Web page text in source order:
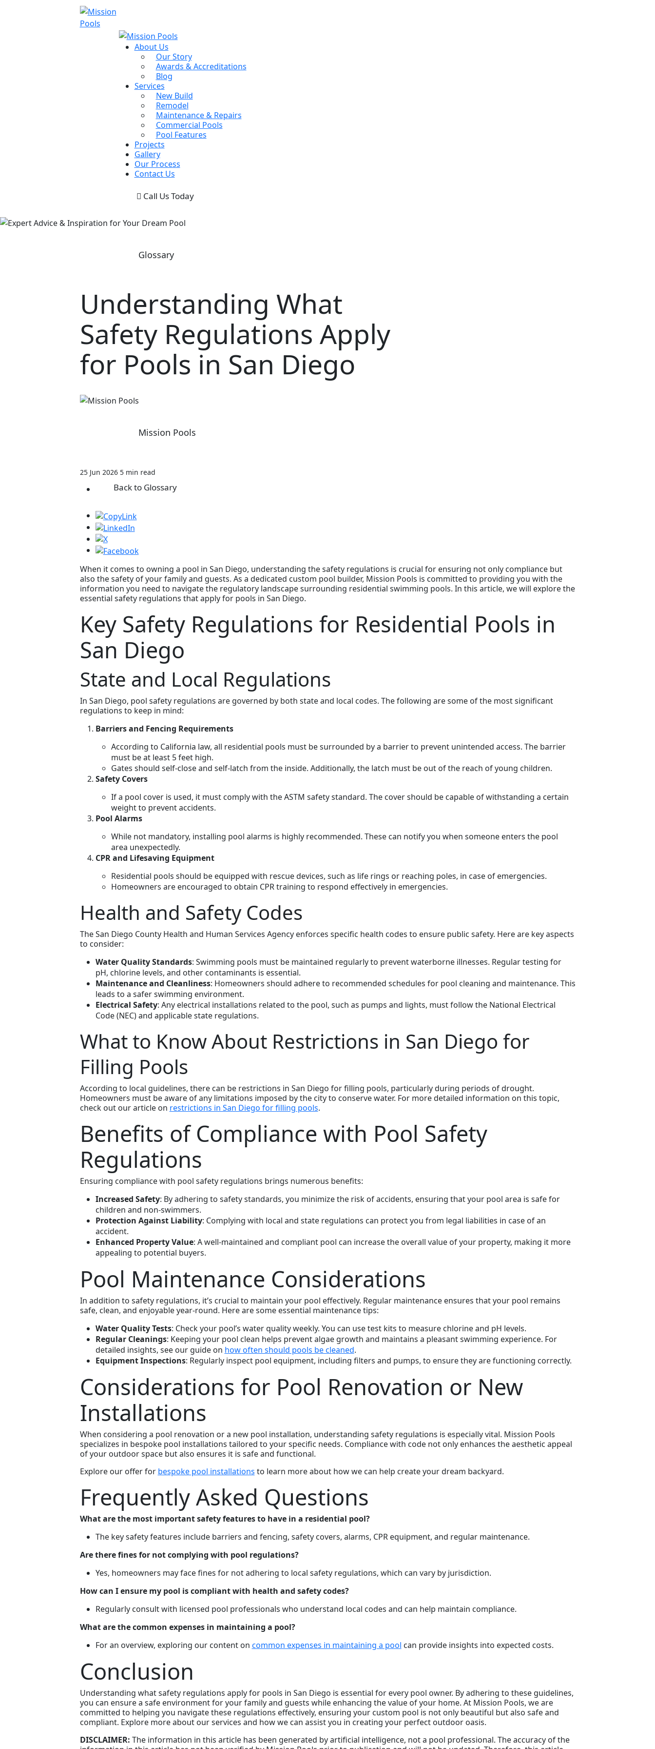
About Us
Our Story
Awards & Accreditations
Blog
Services
New Build
Remodel
Maintenance & Repairs
Commercial Pools
Pool Features
Projects
Gallery
Our Process
Contact Us
Call Us Today
Glossary
Understanding What
Safety Regulations Apply
for Pools in San Diego
Mission Pools
25 Jun 2026 5 min read
Back to Glossary
When it comes to owning a pool in San Diego, understanding the safety regulations is crucial for ensuring not only compliance but
also the safety of your family and guests. As a dedicated custom pool builder, Mission Pools is committed to providing you with the
information you need to navigate the regulatory landscape surrounding residential swimming pools. In this article, we will explore the
essential safety regulations that apply for pools in San Diego.
Key Safety Regulations for Residential Pools in
San Diego
State and Local Regulations
In San Diego, pool safety regulations are governed by both state and local codes. The following are some of the most significant
regulations to keep in mind:
Barriers and Fencing Requirements
According to California law, all residential pools must be surrounded by a barrier to prevent unintended access. The barrier
must be at least 5 feet high.
Gates should self-close and self-latch from the inside. Additionally, the latch must be out of the reach of young children.
Safety Covers
If a pool cover is used, it must comply with the ASTM safety standard. The cover should be capable of withstanding a certain
weight to prevent accidents.
Pool Alarms
While not mandatory, installing pool alarms is highly recommended. These can notify you when someone enters the pool
area unexpectedly.
CPR and Lifesaving Equipment
Residential pools should be equipped with rescue devices, such as life rings or reaching poles, in case of emergencies.
Homeowners are encouraged to obtain CPR training to respond effectively in emergencies.
Health and Safety Codes
The San Diego County Health and Human Services Agency enforces specific health codes to ensure public safety. Here are key aspects
to consider:
Water Quality Standards: Swimming pools must be maintained regularly to prevent waterborne illnesses. Regular testing for
pH, chlorine levels, and other contaminants is essential.
Maintenance and Cleanliness: Homeowners should adhere to recommended schedules for pool cleaning and maintenance. This
leads to a safer swimming environment.
Electrical Safety: Any electrical installations related to the pool, such as pumps and lights, must follow the National Electrical
Code (NEC) and applicable state regulations.
What to Know About Restrictions in San Diego for
Filling Pools
According to local guidelines, there can be restrictions in San Diego for filling pools, particularly during periods of drought.
Homeowners must be aware of any limitations imposed by the city to conserve water. For more detailed information on this topic,
check out our article on restrictions in San Diego for filling pools.
Benefits of Compliance with Pool Safety
Regulations
Ensuring compliance with pool safety regulations brings numerous benefits:
Increased Safety: By adhering to safety standards, you minimize the risk of accidents, ensuring that your pool area is safe for
children and non-swimmers.
Protection Against Liability: Complying with local and state regulations can protect you from legal liabilities in case of an
accident.
Enhanced Property Value: A well-maintained and compliant pool can increase the overall value of your property, making it more
appealing to potential buyers.
Pool Maintenance Considerations
In addition to safety regulations, it’s crucial to maintain your pool effectively. Regular maintenance ensures that your pool remains
safe, clean, and enjoyable year-round. Here are some essential maintenance tips:
Water Quality Tests: Check your pool’s water quality weekly. You can use test kits to measure chlorine and pH levels.
Regular Cleanings: Keeping your pool clean helps prevent algae growth and maintains a pleasant swimming experience. For
detailed insights, see our guide on how often should pools be cleaned.
Equipment Inspections: Regularly inspect pool equipment, including filters and pumps, to ensure they are functioning correctly.
Considerations for Pool Renovation or New
Installations
When considering a pool renovation or a new pool installation, understanding safety regulations is especially vital. Mission Pools
specializes in bespoke pool installations tailored to your specific needs. Compliance with code not only enhances the aesthetic appeal
of your outdoor space but also ensures it is safe and functional.
Explore our offer for bespoke pool installations to learn more about how we can help create your dream backyard.
Frequently Asked Questions
What are the most important safety features to have in a residential pool?
The key safety features include barriers and fencing, safety covers, alarms, CPR equipment, and regular maintenance.
Are there fines for not complying with pool regulations?
Yes, homeowners may face fines for not adhering to local safety regulations, which can vary by jurisdiction.
How can I ensure my pool is compliant with health and safety codes?
Regularly consult with licensed pool professionals who understand local codes and can help maintain compliance.
What are the common expenses in maintaining a pool?
For an overview, exploring our content on common expenses in maintaining a pool can provide insights into expected costs.
Conclusion
Understanding what safety regulations apply for pools in San Diego is essential for every pool owner. By adhering to these guidelines,
you can ensure a safe environment for your family and guests while enhancing the value of your home. At Mission Pools, we are
committed to helping you navigate these regulations effectively, ensuring your custom pool is not only beautiful but also safe and
compliant. Explore more about our services and how we can assist you in creating your perfect outdoor oasis.
DISCLAIMER: The information in this article has been generated by artificial intelligence, not a pool professional. The accuracy of the